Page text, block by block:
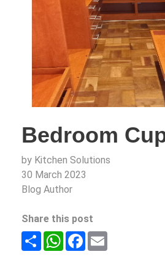
Bedroom
by Kitchen Solutions
30 March 2023
Blog Author
Share this post
Share WhatsApp
Facebook